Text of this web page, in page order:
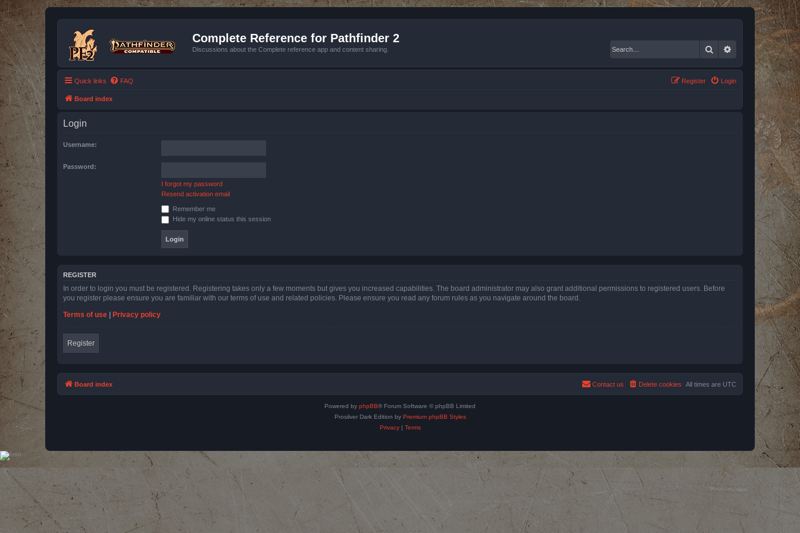
Complete Reference for Pathfinder 2
Discussions about the Complete reference app and content sharing. Search Advanced search
Quick links FAQ Login
Register
Board index
Login
Username:
Password:
I forgot my password
Resend activation email
Remember me
Hide my online status this session
REGISTER
In order to login you must be registered. Registering takes only a few moments but gives you increased capabilities. The board administrator may also grant additional permissions to registered users. Before
you register please ensure you are familiar with our terms of use and related policies. Please ensure you read any forum rules as you navigate around the board.
Terms of use
Privacy policy
Register
Board index All times are UTC
Delete cookies
Contact us
Powered by phpBB® Forum Software © phpBB Limited
Prosilver Dark Edition by Premium phpBB Styles
Privacy| Terms